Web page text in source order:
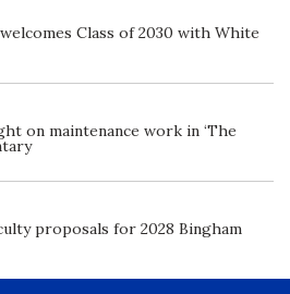
Class of 2030 with White
on maintenance work in ‘The
proposals for 2028 Bingham